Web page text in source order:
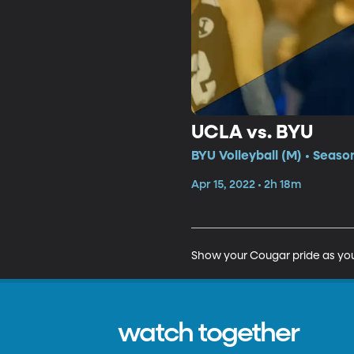
UCLA vs. BYU
BYU Volleyball (M) •
Apr 15, 2022 • 2h 18m
Show your Cougar pride as
watch together